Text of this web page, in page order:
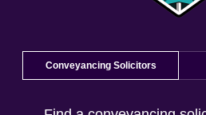
Conveyancing Solicitors